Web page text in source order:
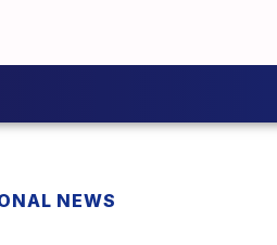
NEWS